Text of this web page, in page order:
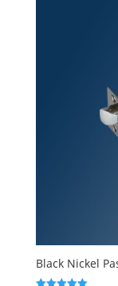
Black Nickel